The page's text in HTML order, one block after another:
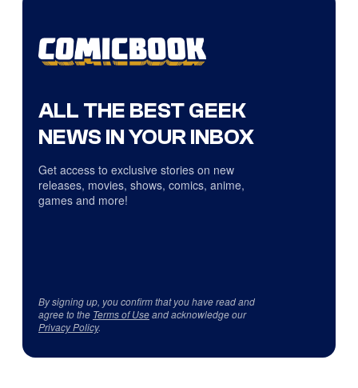
ALL THE BEST GEEK
NEWS IN YOUR INBOX
Get access to exclusive stories on new
releases, movies, shows, comics, anime,
games and more!
By signing up, you confirm that you have read and
agree to the Terms of Useand acknowledge our
Privacy Policy.